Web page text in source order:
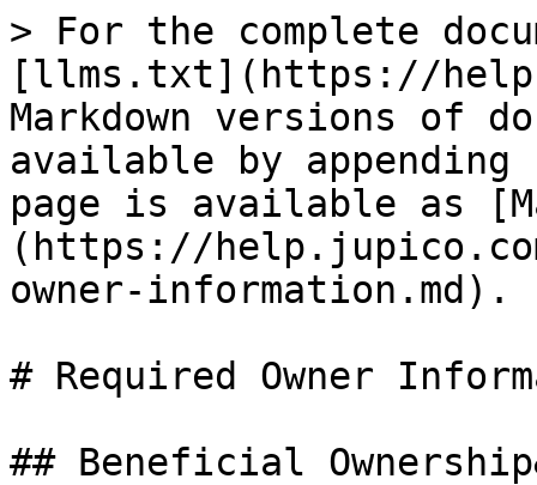
> For the complete
[llms.txt](https://
Markdown versions of
available by
page is available as
(https://
owner-information.md).
# Required Owner
## Beneficial